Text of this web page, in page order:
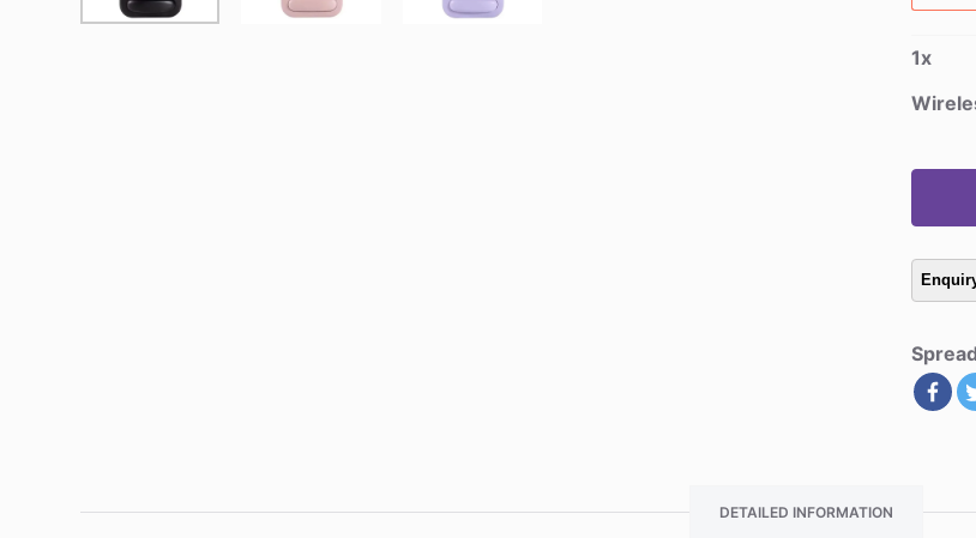
PU
Pad
1x
DETAILED INFORMATION